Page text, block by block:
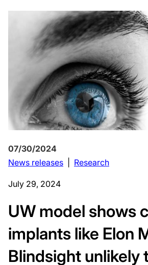
07/30/2024
News releases
Research
July 29, 2024
UW model shows
implants like Elon
Blindsight unlikely